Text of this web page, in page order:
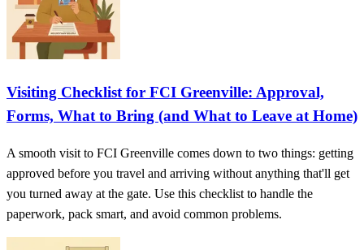
Visiting Checklist for FCI Greenville: Approval,
Forms, What to Bring (and What to Leave at Home)
A smooth visit to FCI Greenville comes down to two things: getting
approved before you travel and arriving without anything that'll get
you turned away at the gate. Use this checklist to handle the
paperwork, pack smart, and avoid common problems.